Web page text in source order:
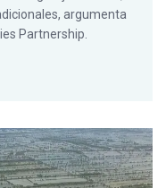
argumenta
Partnership.
to embrace zonal